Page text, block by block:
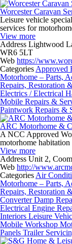
Worcester Caravan
Leisure vehicle
services for
View more
Address Lightwood
WR6 5LT
Web https://
Categories Approved
Motorhome – Parts,
Repairs, Restoration
Electrics / Electrical
Mobile Repairs &
Paintwork Repairs &
ARC Motorhome &
A NCC Approved
motorhome habitation
View more
Address Unit 2,
Web http://
Categories Air
Motorhome – Parts,
Repairs, Restoration
ConverterDamp
Electrical Engine
Interiors Leisure
Mobile Workshop
Panels Trailer